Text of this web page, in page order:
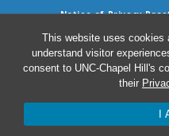
This website uses cookies
understand visitor
consent to UNC-Chapel Hill's
their
I
Notice of Privacy
Nondiscrimination
Surprise
Avisos de facturas médicas